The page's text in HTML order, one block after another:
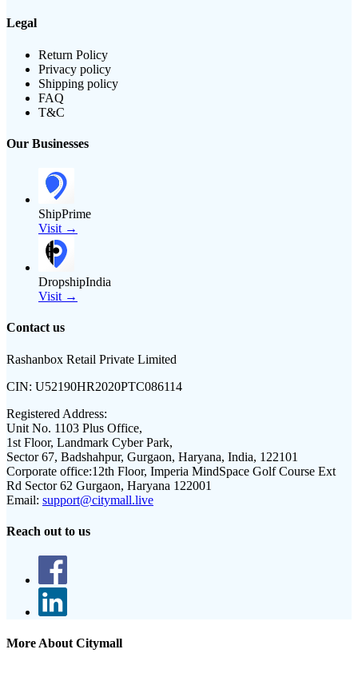
Legal
Return Policy
Privacy policy
Shipping policy
FAQ
T&C
Our Businesses
ShipPrime
Visit →
DropshipIndia
Visit →
Contact us
Rashanbox Retail Private Limited
CIN: U52190HR2020PTC086114
Registered Address:
Unit No. 1103 Plus Office,
1st Floor, Landmark Cyber Park,
Sector 67, Badshahpur, Gurgaon, Haryana, India, 122101
Corporate office:12th Floor, Imperia MindSpace Golf Course Ext
Rd Sector 62 Gurgaon, Haryana 122001
Email: support@citymall.live
Reach out to us
More About Citymall